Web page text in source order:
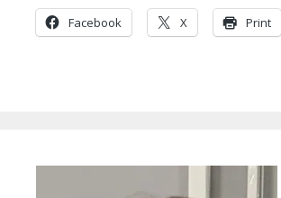
Facebook X Print